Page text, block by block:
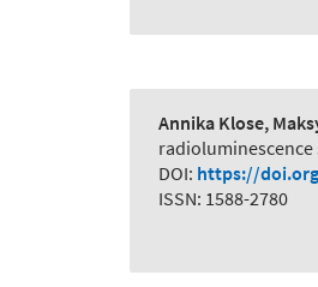
Annika Klose,
radioluminescence
DOI: https://
ISSN: 1588-2780